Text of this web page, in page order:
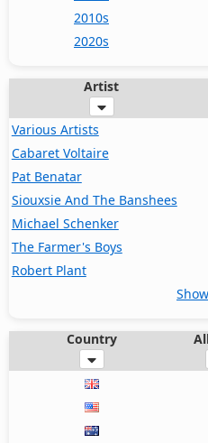
2010s
2020s
Artist
Various Artists
Cabaret Voltaire
Pat Benatar
Siouxsie And The Banshees
Michael Schenker
The Farmer's Boys
Robert Plant
Country